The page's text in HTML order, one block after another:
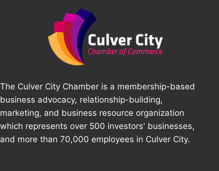
The Culver City Chamber is a membership-based
business advocacy, relationship-building,
marketing, and business resource organization
which represents over 500 investors' businesses,
and more than 70,000 employees in Culver City.